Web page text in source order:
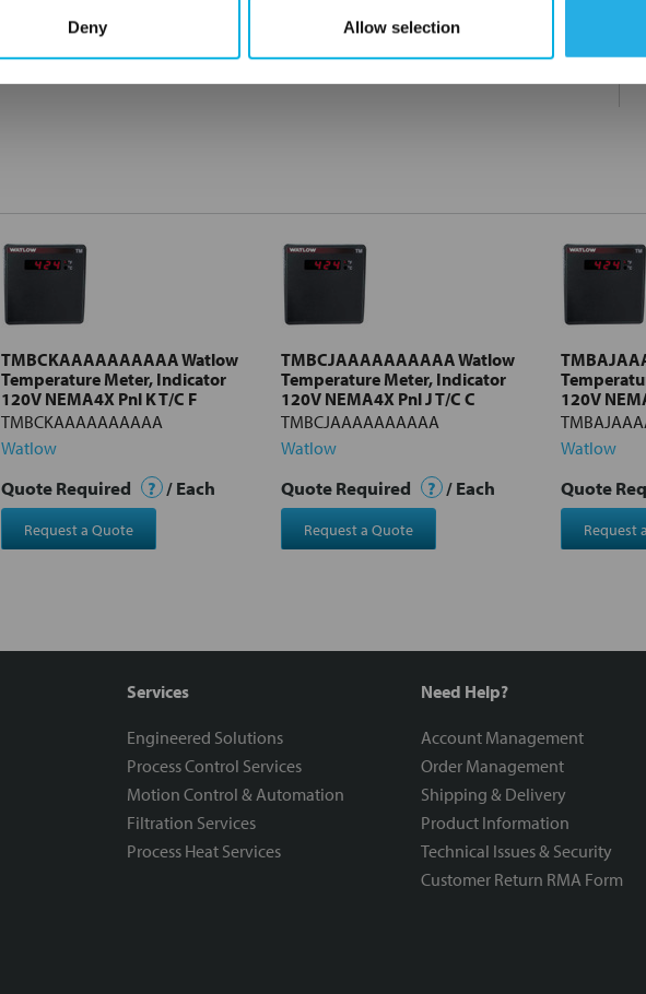
Deny Allow selection
TMBCKAAAAAAAAAA Watlow
Temperature Meter, Indicator
120V NEMA4X Pnl K T/C F
TMBCKAAAAAAAAAA
Watlow
Quote Required ? / Each
Request a Quote
TMBCJAAAAAAAAAA Watlow
Temperature Meter, Indicator
120V NEMA4X Pnl J T/C C
TMBCJAAAAAAAAAA
Watlow
Quote Required ? / Each
Request a Quote
120V
Watlow
Quote
Request
Services
Engineered Solutions
Process Control Services
Motion Control & Automation
Filtration Services
Process Heat Services
Need Help?
Account Management
Order Management
Shipping & Delivery
Product Information
Technical Issues & Security
Customer Return RMA Form